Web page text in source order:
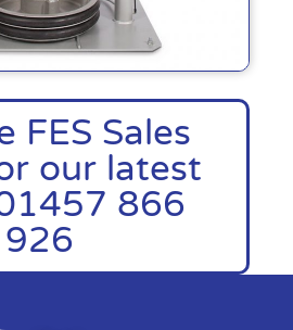
FES Sales
our latest
866
926